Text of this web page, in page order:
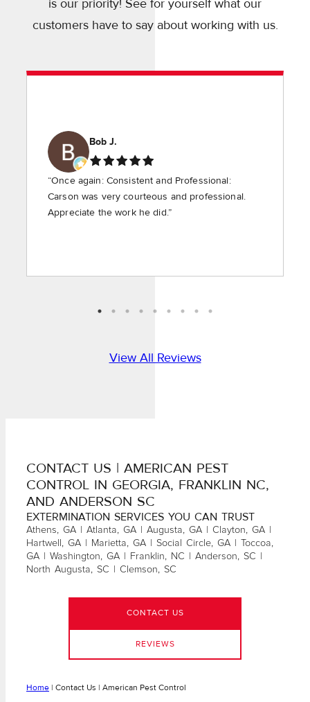
is our priority! See for yourself what our
customers have to say about working with us.
Bob J.
“Once again: Consistent and Professional:
Carson was very courteous and professional.
Appreciate the work he did.”
View All Reviews
CONTACT US | AMERICAN PEST
CONTROL IN GEORGIA, FRANKLIN NC,
AND ANDERSON SC
EXTERMINATION SERVICES YOU CAN TRUST
Athens, GA | Atlanta, GA | Augusta, GA | Clayton, GA |
Hartwell, GA | Marietta, GA | Social Circle, GA | Toccoa,
GA | Washington, GA | Franklin, NC | Anderson, SC |
North Augusta, SC | Clemson, SC
CONTACT US
REVIEWS
Home | Contact Us | American Pest Control